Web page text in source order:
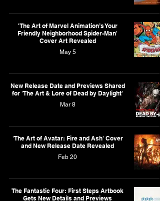
'The Art of Marvel Animation’s Your
Friendly Neighborhood Spider-Man'
Cover Art Revealed
May 5
New Release Date and Previews Shared
for 'The Art & Lore of Dead by Daylight'
Mar 8
'The Art of Avatar: Fire and Ash' Cover
and New Release Date Revealed
Feb 20
The Fantastic Four: First Steps Artbook
Gets New Details and Previews